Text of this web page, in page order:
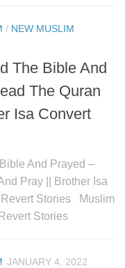
/ NEW MUSLIM
The Bible And
The Quran
Isa Convert
And Prayed –
Pray || Brother Isa
Stories Muslim
Stories
JANUARY 4, 2022